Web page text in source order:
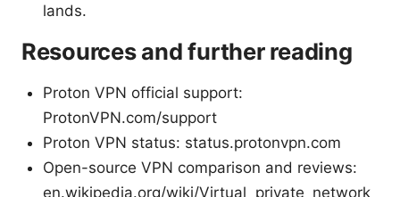
lands.
Resources and further reading
Proton VPN official support:
ProtonVPN.com/support
Proton VPN status: status.protonvpn.com
Open-source VPN comparison and reviews:
en.wikipedia.org/wiki/Virtual_private_network